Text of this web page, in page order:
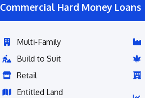
Commercial Hard Money Loans
Multi-Family
Build to Suit
Retail
Entitled Land